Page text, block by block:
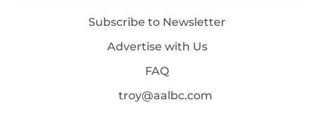
Subscribe to Newsletter
Advertise with Us
FAQ
troy@aalbc.com